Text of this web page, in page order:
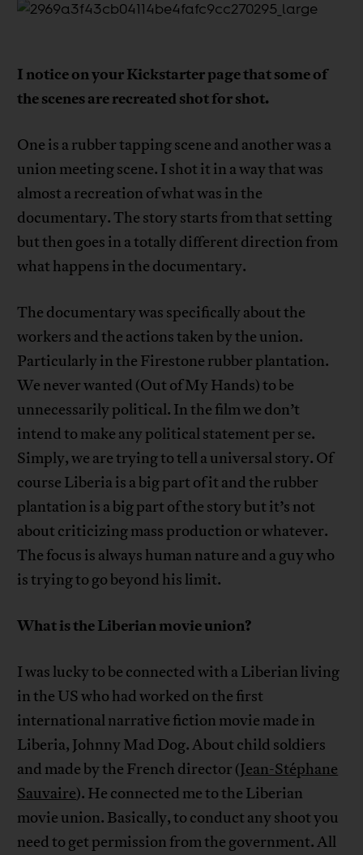
I notice on your Kickstarter page that some of
the scenes are recreated shot for shot.
One is a rubber tapping scene and another was a
union meeting scene. I shot it in a way that was
almost a recreation of what was in the
documentary. The story starts from that setting
but then goes in a totally different direction from
what happens in the documentary.
The documentary was specifically about the
workers and the actions taken by the union.
Particularly in the Firestone rubber plantation.
We never wanted (Out of My Hands) to be
unnecessarily political. In the film we don’t
intend to make any political statement per se.
Simply, we are trying to tell a universal story. Of
course Liberia is a big part of it and the rubber
plantation is a big part of the story but it’s not
about criticizing mass production or whatever.
The focus is always human nature and a guy who
is trying to go beyond his limit.
What is the Liberian movie union?
I was lucky to be connected with a Liberian living
in the US who had worked on the first
international narrative fiction movie made in
Liberia, Johnny Mad Dog. About child soldiers
and made by the French director (Jean-Stéphane
Sauvaire). He connected me to the Liberian
movie union. Basically, to conduct any shoot you
need to get permission from the government. All